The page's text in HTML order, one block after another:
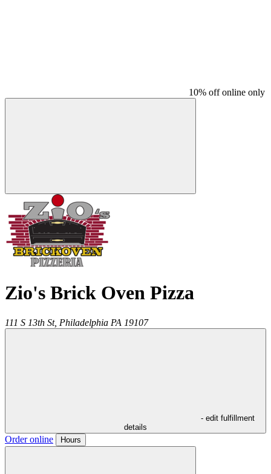
10% off online only
Zio's Brick Oven Pizza
111 S 13th St, Philadelphia PA 19107
- edit fulfillment
details
Order online Hours